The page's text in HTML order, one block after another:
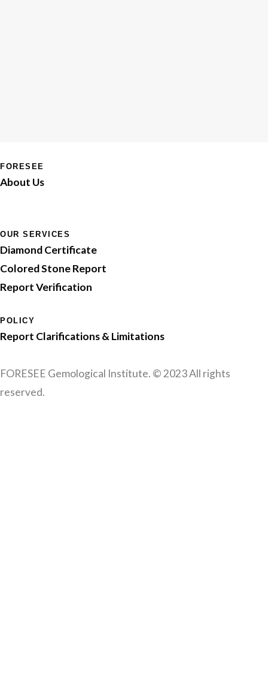
FORESEE
About Us
OUR SERVICES
Diamond Certificate
Colored Stone Report
Report Verification
POLICY
Report Clarifications & Limitations
FORESEE Gemological Institute. © 2023 All rights
reserved.